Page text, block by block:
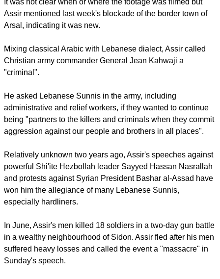
on Sunday evening, will stir up religious division and
violence that have grown since the start of Syria's conflict.
Assir mentioned last week's blockade of the border town of
Arsal, indicating it was new.
Mixing classical Arabic with Lebanese dialect, Assir called
Christian army commander General Jean Kahwaji a
"criminal".
He asked Lebanese Sunnis in the army, including
administrative and relief workers, if they wanted to continue
being "partners to the killers and criminals when they commit
aggression against our people and brothers in all places".
powerful Shi'ite Hezbollah leader Sayyed Hassan Nasrallah
and protests against Syrian President Bashar al-Assad have
won him the allegiance of many Lebanese Sunnis,
especially hardliners.